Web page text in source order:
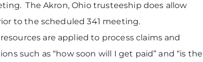
The Akron, Ohio trusteeship does allow
to the scheduled 341 meeting.
are applied to process claims and
such as “how soon will I get paid” and “is the